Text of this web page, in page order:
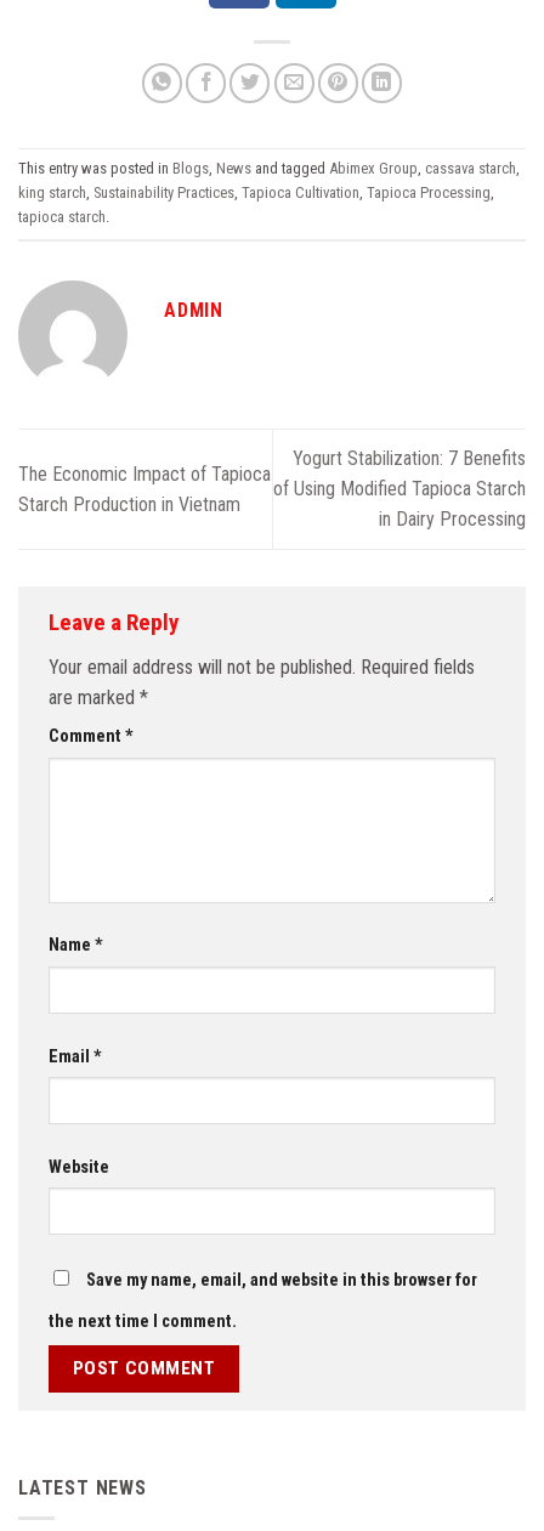
This entry was posted in Blogs, News and tagged Abimex Group, cassava starch,
king starch, Sustainability Practices, Tapioca Cultivation, Tapioca Processing,
tapioca starch.
ADMIN
The Economic Impact of Tapioca
Starch Production in Vietnam
Yogurt Stabilization: 7 Benefits
of Using Modified Tapioca Starch
in Dairy Processing
Leave a Reply
Your email address will not be published. Required fields
are marked *
Comment *
Name *
Email *
Website
Save my name, email, and website in this browser for
the next time I comment.
LATEST NEWS